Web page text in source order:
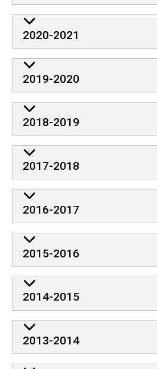
2020-2021
2019-2020
2018-2019
2017-2018
2016-2017
2015-2016
2014-2015
2013-2014